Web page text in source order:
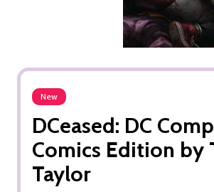
New
DCeased: DC
Comics Edition by
Taylor